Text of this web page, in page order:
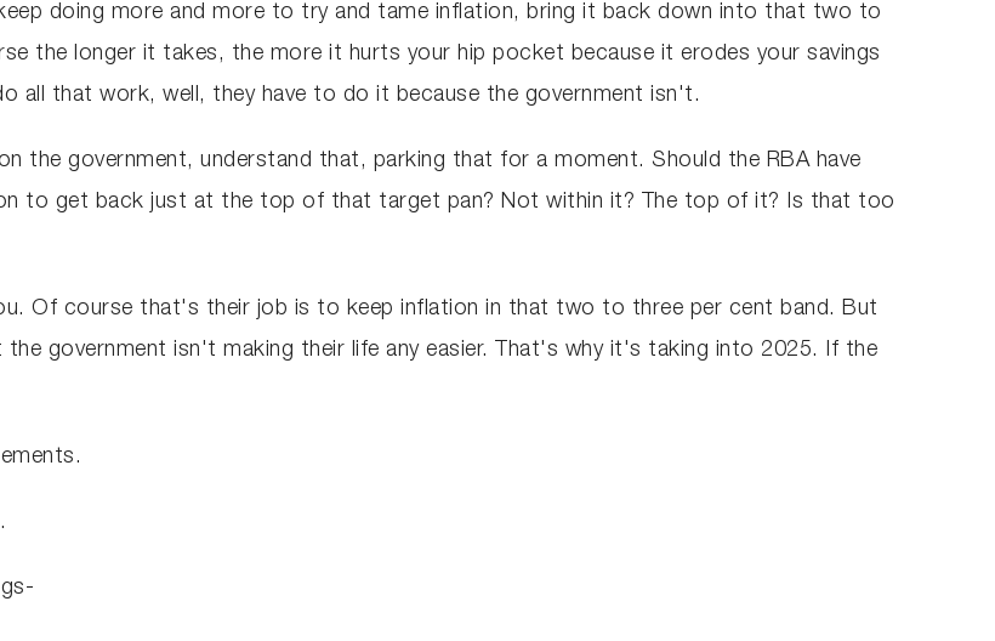
doing more and more to try and tame inflation, bring it back down into that two to
the longer it takes, the more it hurts your hip pocket because it erodes your savings
all that work, well, they have to do it because the government isn't.
the government, understand that, parking that for a moment. Should the RBA have
to get back just at the top of that target pan? Not within it? The top of it? Is that too
Of course that's their job is to keep inflation in that two to three per cent band. But
government isn't making their life any easier. That's why it's taking into 2025. If the